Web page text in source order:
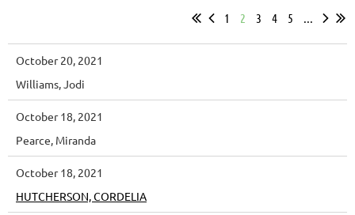
1 2 3 4 5 ...
October 20, 2021
Williams, Jodi
October 18, 2021
Pearce, Miranda
October 18, 2021
HUTCHERSON, CORDELIA